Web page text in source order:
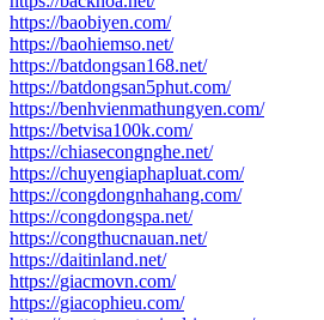
https://baobiyen.com/
https://baohiemso.net/
https://batdongsan168.net/
https://batdongsan5phut.com/
https://benhvienmathungyen.com/
https://betvisa100k.com/
https://chiasecongnghe.net/
https://chuyengiaphapluat.com/
https://congdongnhahang.com/
https://congdongspa.net/
https://congthucnauan.net/
https://daitinland.net/
https://giacmovn.com/
https://giacophieu.com/